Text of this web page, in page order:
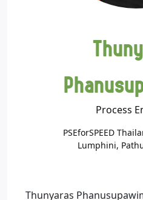
Process
PSEforSPEED
Lumphini,
Thunyaras